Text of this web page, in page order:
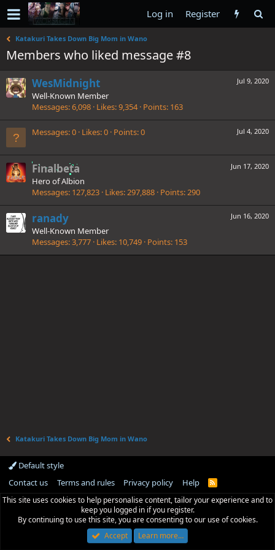
Log in Register
Katakuri Takes Down Big Mom in Wano
Members who liked message #8
Jul 9, 2020
WesMidnight
Well-Known Member
Messages 6,098 Likes 9,354 Points 163
Jul 4, 2020
Messages 0 Likes 0 Points 0
Jun 17, 2020
Finalbeta
Hero of Albion
Messages 127,823 Likes 297,888 Points 290
Jun 16, 2020
ranady
Well-Known Member
Messages 3,777 Likes 10,749 Points 153
Katakuri Takes Down Big Mom in Wano
Default style
Contact us
Terms and rules Privacy policy Help
R
S
This site uses cookies to help personalise content, tailor your experience and to
keep you logged in if you register.
By continuing to use this site, you are consenting to our use of cookies.
Accept
Learn more…